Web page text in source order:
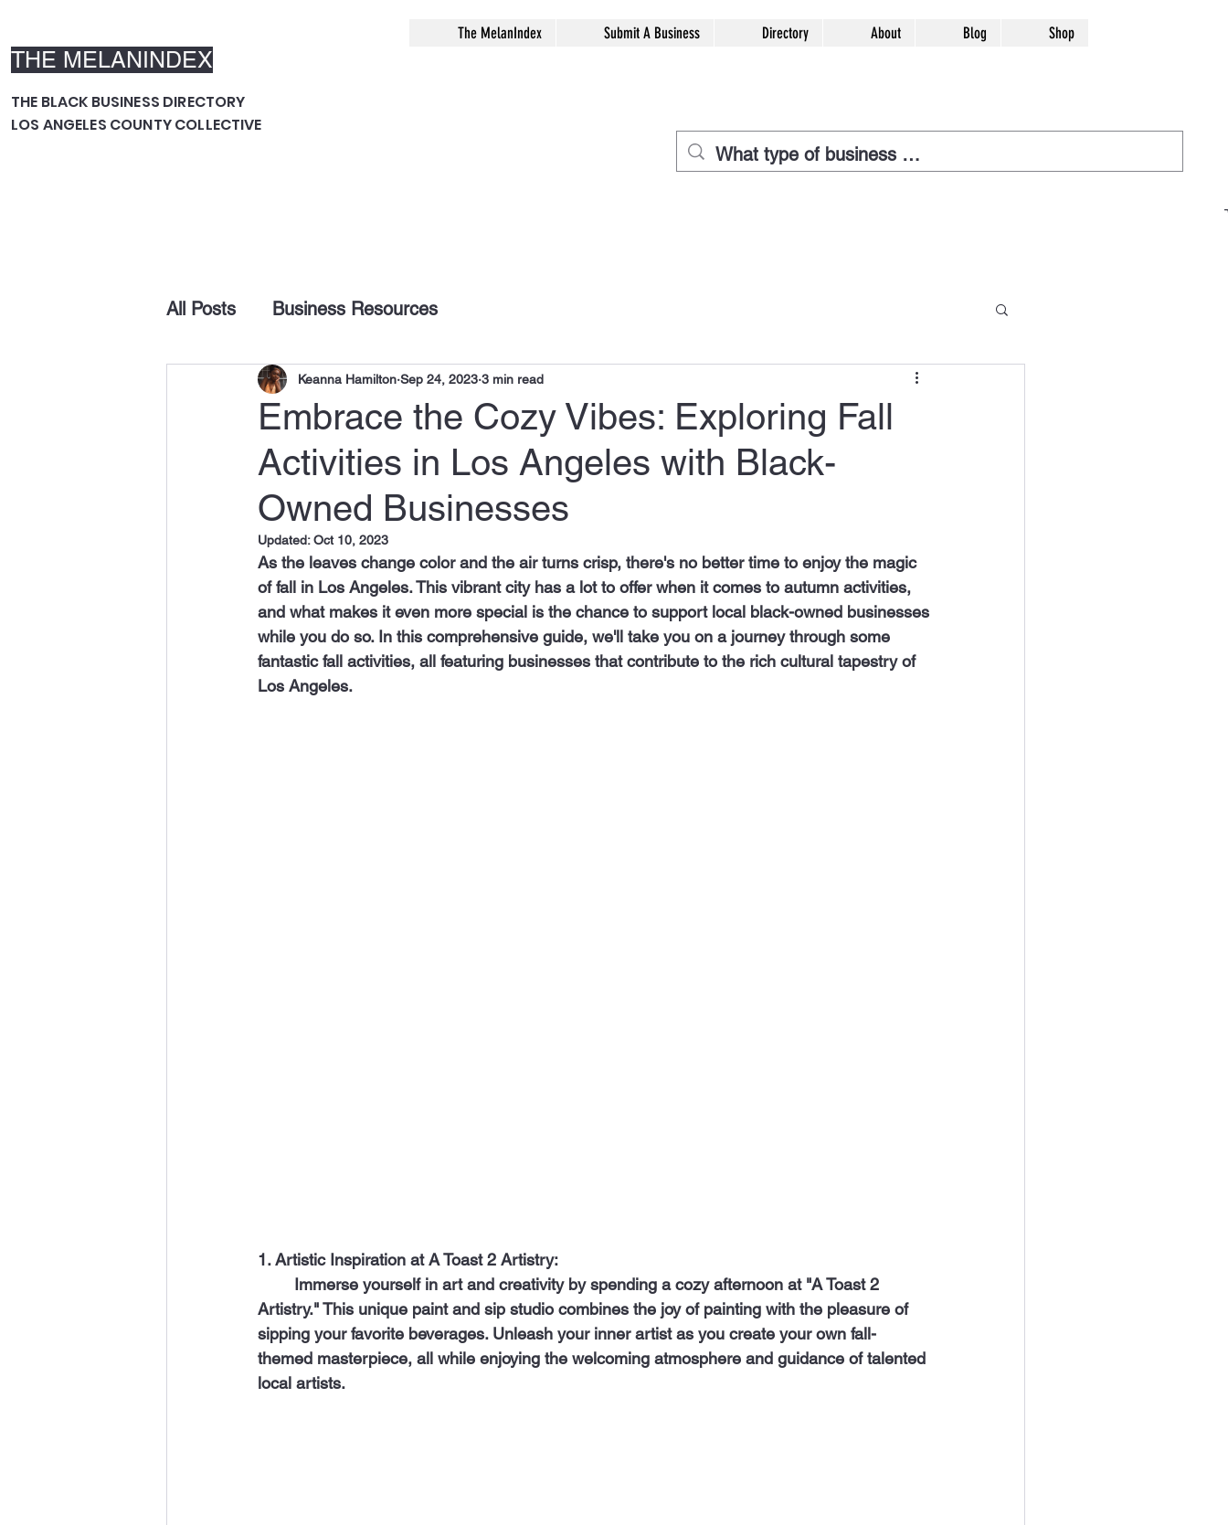
The MelanIndex Submit A Business Directory About Blog Shop
THE MELANINDEX
THE BLACK BUSINESS DIRECTORY
LOS ANGELES COUNTY COLLECTIVE
All Posts Business Resources
Embrace the Cozy Vibes: Exploring Fall
Activities in Los Angeles with Black-
Owned Businesses
Keanna Hamilton Sep 24, 2023 3 min read
Updated:Oct 10, 2023
As the leaves change color and the air turns crisp, there's no better time to enjoy the magic
of fall in Los Angeles. This vibrant city has a lot to offer when it comes to autumn activities,
and what makes it even more special is the chance to support local black-owned businesses
while you do so. In this comprehensive guide, we'll take you on a journey through some
fantastic fall activities, all featuring businesses that contribute to the rich cultural tapestry of
Los Angeles.
1. Artistic Inspiration at A Toast 2 Artistry:
Artistry." This unique paint and sip studio combines the joy of painting with the pleasure of
sipping your favorite beverages. Unleash your inner artist as you create your own fall-
themed masterpiece, all while enjoying the welcoming atmosphere and guidance of talented
local artists.